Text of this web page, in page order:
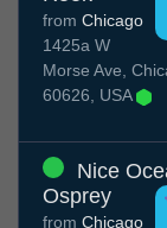
from Chicago
1425a W
Morse Ave,
60626, USA
Nice
Osprey
from Chicago